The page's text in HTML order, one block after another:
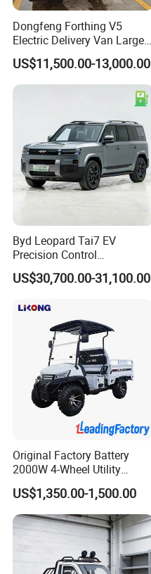
Dongfeng Forthing V5
Electric Delivery Van Large
Cargo Space EV Van
US$11,500.00-13,000.00
Byd Leopard Tai7 EV
Precision Control
Comfortable Hot Sell 135km
Factory Price off-Road
Vehicle
US$30,700.00-31,100.00
Original Factory Battery
2000W 4-Wheel Utility
Vehicle Golf Cargo Cart
Pickup Electric Tricycle with
Seat
US$1,350.00-1,500.00